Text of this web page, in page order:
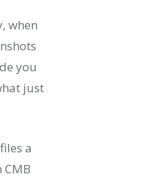
when
you
just
a